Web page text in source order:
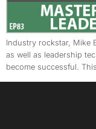
Industry rockstar, Mike
as well as leadership
become successful.